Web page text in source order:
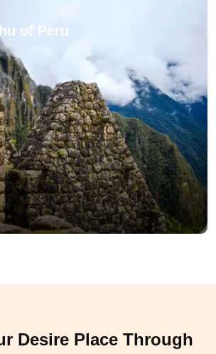
of Peru
Desire Place Through